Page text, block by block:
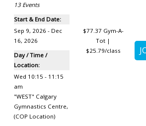
13 Events
Start & End Date:
Sep 9, 2026 - Dec
16, 2026
Day / Time /
Location:
Wed 10:15 - 11:15
am
"WEST" Calgary
Gymnastics Centre,
(COP Location)
$77.37 Gym-A-
Tot |
$25.79/class